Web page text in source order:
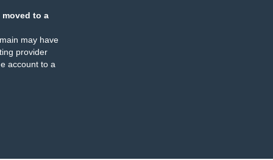
moved to a
may have
provider
account to a